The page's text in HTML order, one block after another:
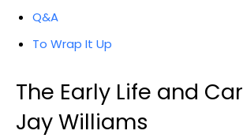
Q&A
To Wrap It Up
The Early Life and
Jay Williams